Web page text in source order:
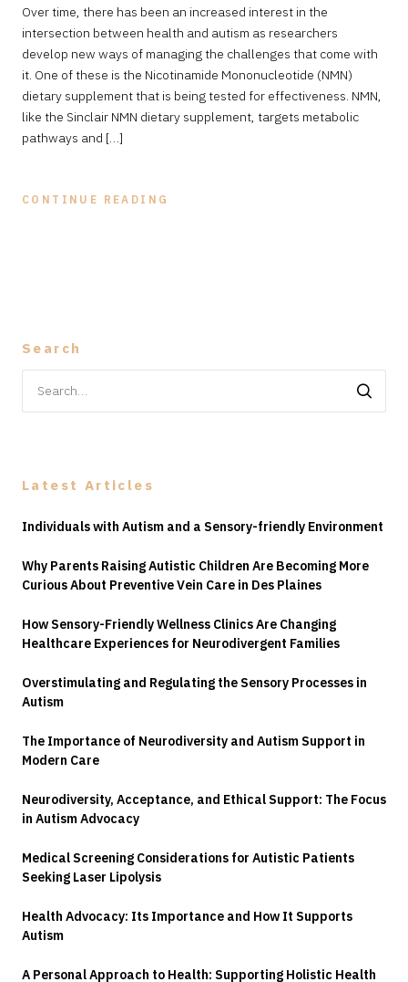
27,
Over time, there has been an increased interest in the
intersection between health and autism as researchers
develop new ways of managing the challenges that come with
it. One of these is the Nicotinamide Mononucleotide (NMN)
dietary supplement that is being tested for effectiveness. NMN,
like the Sinclair NMN dietary supplement, targets metabolic
pathways and […]
CONTINUE READING
Search
for:
Latest Articles
Individuals with Autism and a Sensory-friendly Environment
Why Parents Raising Autistic Children Are Becoming More
Curious About Preventive Vein Care in Des Plaines
How Sensory-Friendly Wellness Clinics Are Changing
Healthcare Experiences for Neurodivergent Families
Overstimulating and Regulating the Sensory Processes in
Autism
The Importance of Neurodiversity and Autism Support in
Modern Care
Neurodiversity, Acceptance, and Ethical Support: The Focus
in Autism Advocacy
Medical Screening Considerations for Autistic Patients
Seeking Laser Lipolysis
Health Advocacy: Its Importance and How It Supports
Autism
A Personal Approach to Health: Supporting Holistic Health